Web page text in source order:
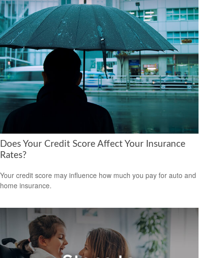
Does Your Credit Score Affect Your Insurance
Rates?
Your credit score may influence how much you pay for auto and
home insurance.